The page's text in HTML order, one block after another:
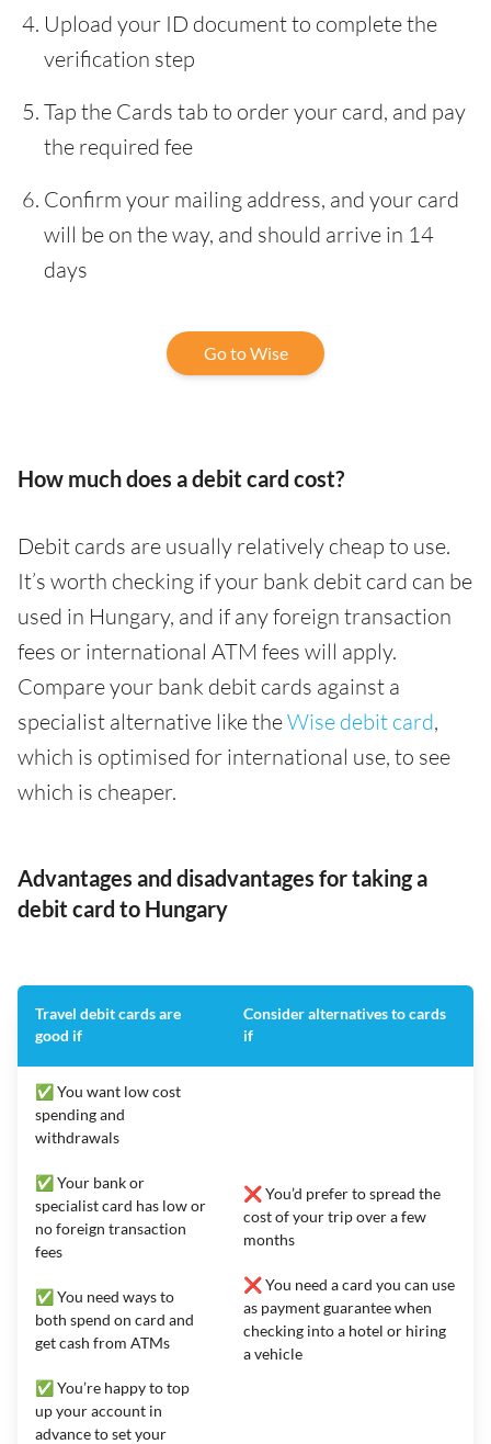
Upload your ID document to complete the
verification step
Tap the Cards tab to order your card, and pay
the required fee
Confirm your mailing address, and your card
will be on the way, and should arrive in 14
days
Go to Wise
How much does a debit card cost?
Debit cards are usually relatively cheap to use.
It’s worth checking if your bank debit card can be
used in Hungary, and if any foreign transaction
fees or international ATM fees will apply.
Compare your bank debit cards against a
specialist alternative like theWise debit card,
which is optimised for international use, to see
which is cheaper.
Advantages and disadvantages for taking a
debit card to Hungary
Travel debit cards are
good if
Consider alternatives to cards
if
✅ You want low cost
spending and
withdrawals
✅ Your bank or
specialist card has low or
no foreign transaction
fees
✅ You need ways to
both spend on card and
get cash from ATMs
✅ You’re happy to top
up your account in
advance to set your
❌ You’d prefer to spread the
cost of your trip over a few
months
❌ You need a card you can use
as payment guarantee when
checking into a hotel or hiring
a vehicle